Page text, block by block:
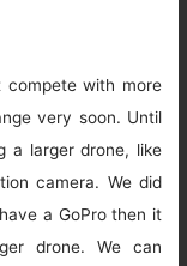
compete with more
very soon. Until
a larger drone, like
camera. We did
a GoPro then it
drone. We can